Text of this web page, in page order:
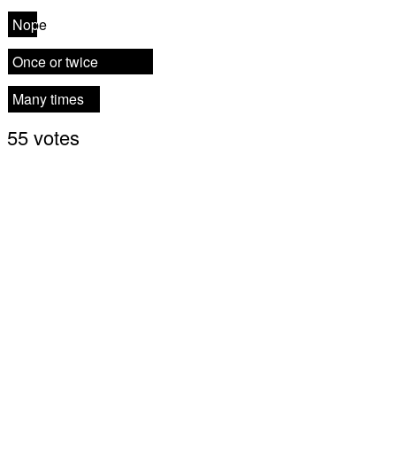
Nope
Nope
Once or twice
Once or twice
Many times
Many times
55 votes